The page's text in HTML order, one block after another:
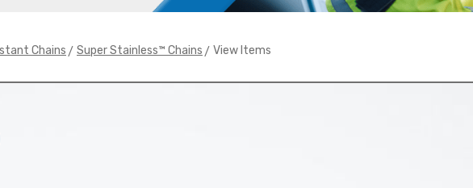
Chains > Super Stainless™ Chains > View Items